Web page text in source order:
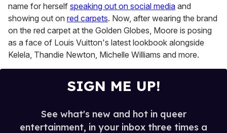
name for herself speaking out on social media and
showing out on red carpets. Now, after wearing the brand
on the red carpet at the Golden Globes, Moore is posing
as a face of Louis Vuitton's latest lookbook alongside
Kelela, Thandie Newton, Michelle Williams and more.
SIGN ME UP!
See what's new and hot in queer
entertainment, in your inbox three times a